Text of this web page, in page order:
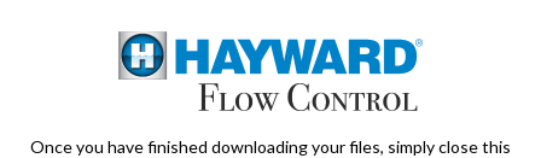
Once you have finished downloading your files, simply close this